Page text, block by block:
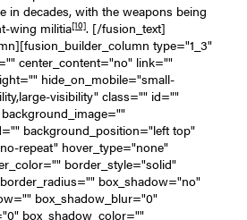
in decades, with the weapons being
wing militia[10]. [/fusion_text]
type="1_3"
center_content="no" link=""
hide_on_mobile="small-
visibility" class="" id=""
background_position="left top"
repeat" hover_type="none"
border_style="solid"
box_shadow="no"
box_shadow_blur="0"
box_shadow_color=""